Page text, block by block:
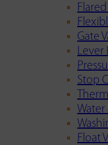
Gate
Lever
Stop
Float